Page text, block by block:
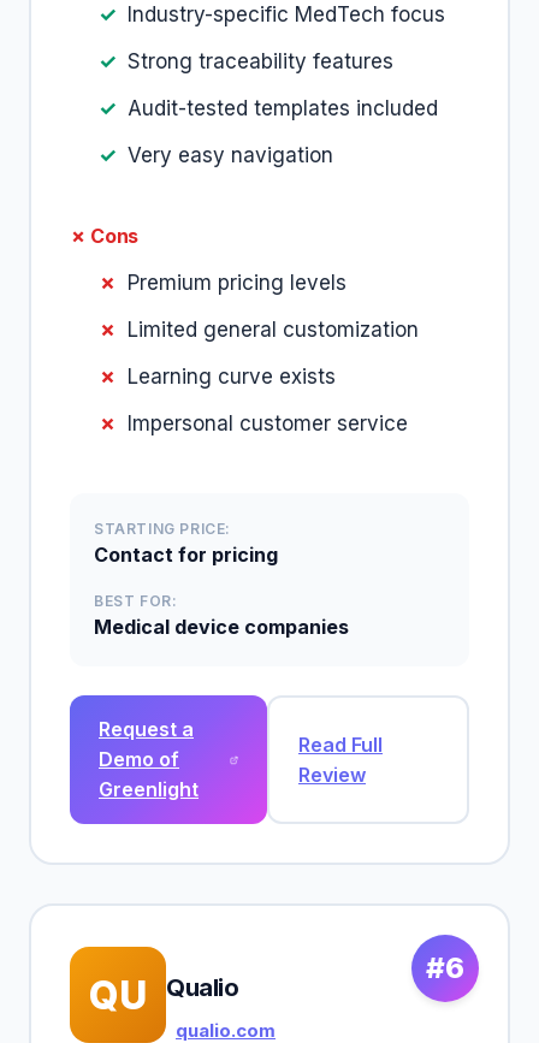
Industry-specific MedTech focus
Strong traceability features
Audit-tested templates included
Very easy navigation
✗ Cons
Premium pricing levels
Limited general customization
Learning curve exists
Impersonal customer service
STARTING PRICE:
Contact for pricing
BEST FOR:
Medical device companies
Request a
Demo of
Greenlight
Read Full
Review
#6
QU Qualio
qualio.com